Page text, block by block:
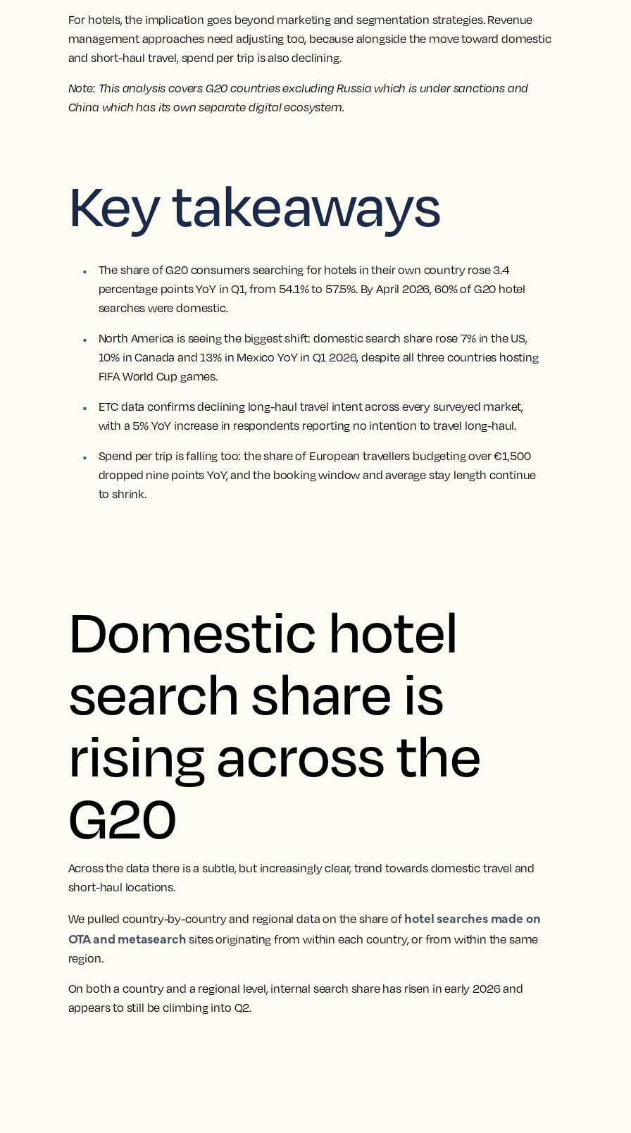
For hotels, the implication goes beyond marketing and segmentation strategies. Revenue
management approaches need adjusting too, because alongside the move toward domestic
and short-haul travel, spend per trip is also declining.
Note: This analysis covers G20 countries excluding Russia which is under sanctions and
China which has its own separate digital ecosystem.
Key takeaways
The share of G20 consumers searching for hotels in their own country rose 3.4
percentage points YoY in Q1, from 54.1% to 57.5%. By April 2026, 60% of G20 hotel
searches were domestic.
North America is seeing the biggest shift: domestic search share rose 7% in the US,
10% in Canada and 13% in Mexico YoY in Q1 2026, despite all three countries hosting
FIFA World Cup games.
ETC data confirms declining long-haul travel intent across every surveyed market,
with a 5% YoY increase in respondents reporting no intention to travel long-haul.
Spend per trip is falling too: the share of European travellers budgeting over €1,500
dropped nine points YoY, and the booking window and average stay length continue
to shrink.
Domestic hotel
search share is
rising across the
G20
Across the data there is a subtle, but increasingly clear, trend towards domestic travel and
short-haul locations.
We pulled country-by-country and regional data on the share of hotel searches made on
OTA and metasearch sites originating from within each country, or from within the same
region.
On both a country and a regional level, internal search share has risen in early 2026 and
appears to still be climbing into Q2.